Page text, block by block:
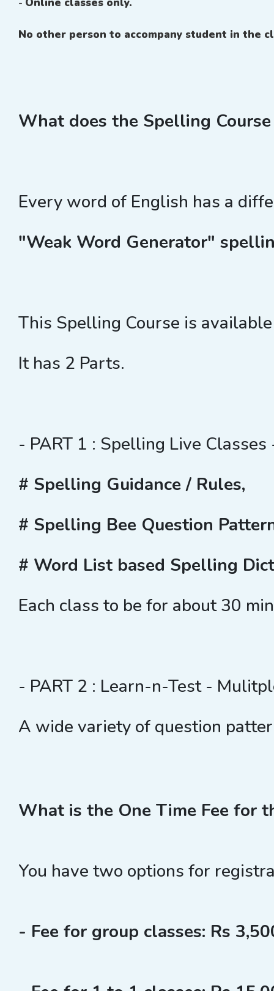
- Online classes only.
No other person to accompany student in the
What does the Spelling
Every word of English has a
"Weak Word Generator"
This Spelling Course is
It has 2 Parts.
- PART 1 : Spelling Live
# Spelling Guidance / Rules,
# Spelling Bee Question
# Word List based Spelling
Each class to be for about 30
- PART 2 : Learn-n-Test -
A wide variety of question
What is the One Time Fee for
You have two options for
- Fee for group classes: Rs